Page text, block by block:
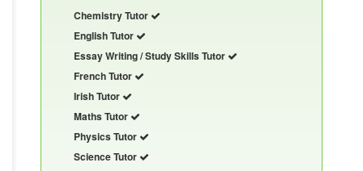
Chemistry Tutor
English Tutor
Essay Writing / Study Skills Tutor
French Tutor
Irish Tutor
Maths Tutor
Physics Tutor
Science Tutor